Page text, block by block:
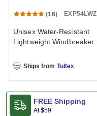
(16) EXP54LWZ
Unisex Water-Resistant
Lightweight Windbreaker
Ships from Tultex
FREE Shipping
At$59